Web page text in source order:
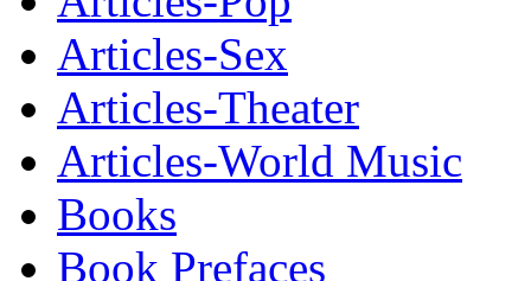
Articles-Sex
Articles-Theater
Articles-World Music
Books
Book Prefaces